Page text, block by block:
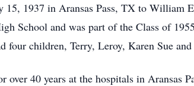
15, 1937 in Aransas Pass, TX to William
School and was part of the Class of
four children, Terry, Leroy, Karen Sue and
over 40 years at the hospitals in Aransas